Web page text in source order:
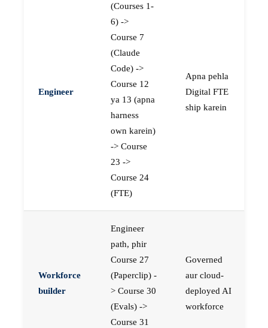
Engineer
(Courses 1-
6) ->
Course 7
(Claude
Code) ->
Course 12
ya 13 (apna
harness
own karein)
-> Course
23 ->
Course 24
(FTE)
Apna pehla
Digital FTE
ship karein
Workforce
builder
Engineer
path, phir
Course 27
(Paperclip) -
> Course 30
(Evals) ->
Course 31
Governed
aur cloud-
deployed AI
workforce